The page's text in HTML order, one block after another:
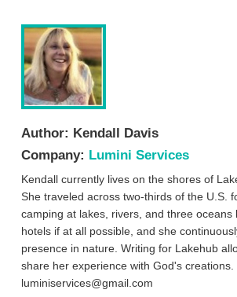
Author: Kendall Davis
Company: Lumini Services
Kendall currently lives on the shores of
She traveled across two-thirds of the U.S.
camping at lakes, rivers, and three oceans
hotels if at all possible, and she
presence in nature. Writing for Lakehub
share her experience with God's creations.
luminiservices@gmail.com